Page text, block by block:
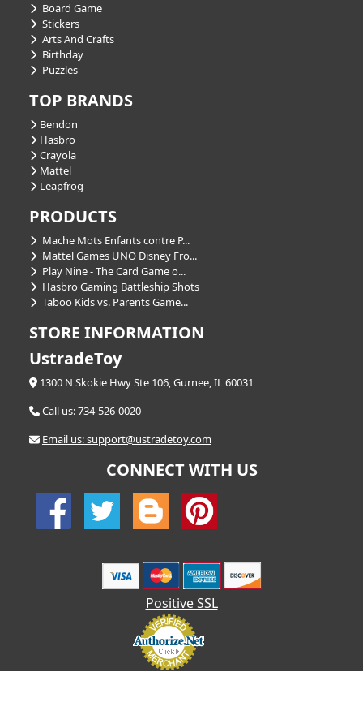
Board Game
Stickers
Arts And Crafts
Birthday
Puzzles
TOP BRANDS
Bendon
Hasbro
Crayola
Mattel
Leapfrog
PRODUCTS
Mache Mots Enfants contre P...
Mattel Games UNO Disney Fro...
Play Nine - The Card Game o...
Hasbro Gaming Battleship Shots
Taboo Kids vs. Parents Game...
STORE INFORMATION
UstradeToy
1300 N Skokie Hwy Ste 106, Gurnee, IL 60031
Call us: 734-526-0020
Email us: support@ustradetoy.com
CONNECT WITH US
Positive SSL